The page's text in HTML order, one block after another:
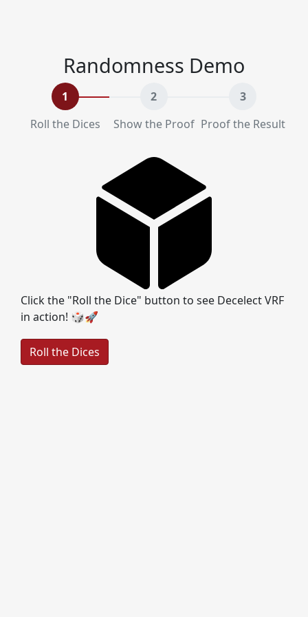
Randomness Demo
1
Roll the Dices
2
Show the Proof
3
Proof the Result
Click the "Roll the Dice" button to see Decelect VRF
in action! 🎲🚀
Roll the Dices